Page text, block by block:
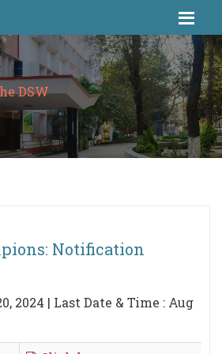
DSW
Notification
2024 | Last Date & Time : Aug